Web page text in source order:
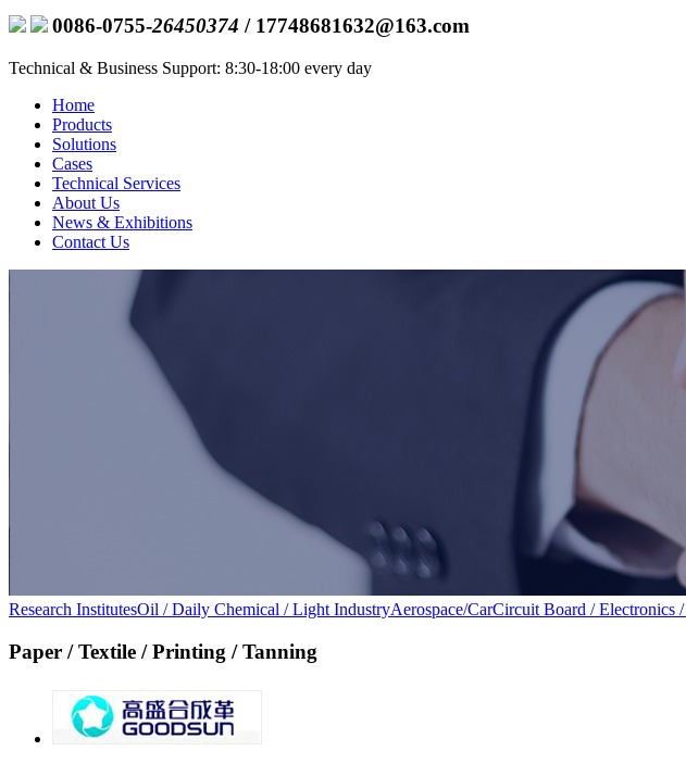
0086-0755-26450374 / 17748681632@163.com
Technical & Business Support: 8:30-18:00 every day
Home
Products
Solutions
Cases
Technical Services
About Us
News & Exhibitions
Contact Us
Research InstitutesOil / Daily Chemical / Light IndustryAerospace/CarCircuit Board / Electronics
Paper / Textile / Printing / Tanning